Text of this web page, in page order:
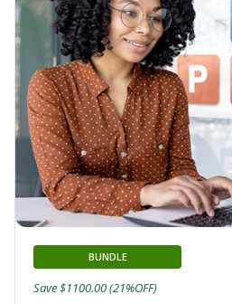
BUNDLE
Save $1100.00 (21%OFF)